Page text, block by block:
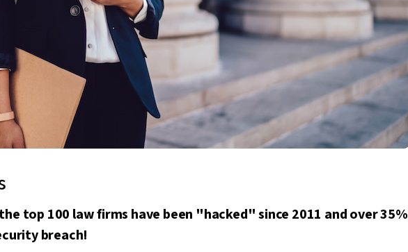
top 100 law firms have been "hacked" since 2011 and over 35%
breach!